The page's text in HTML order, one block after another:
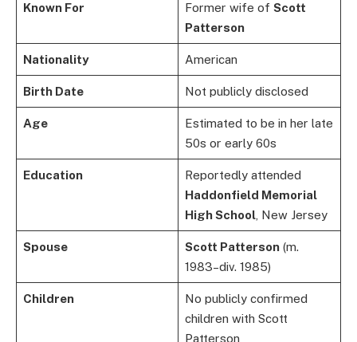
Known For Former wife of Scott
Patterson
Nationality American
Birth Date Not publicly disclosed
Age
Estimated to be in her late
50s or early 60s
Education
Reportedly attended
Haddonfield Memorial
High School, New Jersey
Spouse Scott Patterson(m.
1983–div. 1985)
Children
No publicly confirmed
children with Scott
Patterson